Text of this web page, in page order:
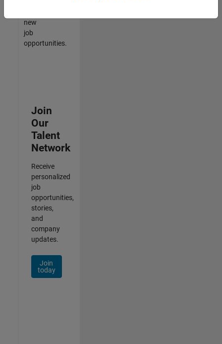
new
job
opportunities.
Join
Our
Talent
Network
Receive
personalized
job
opportunities,
stories,
and
company
updates.
Join
today